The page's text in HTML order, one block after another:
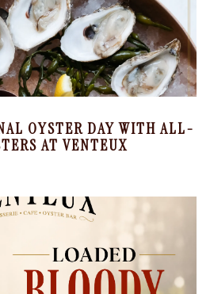
OYSTER DAY WITH ALL-
AT VENTEUX